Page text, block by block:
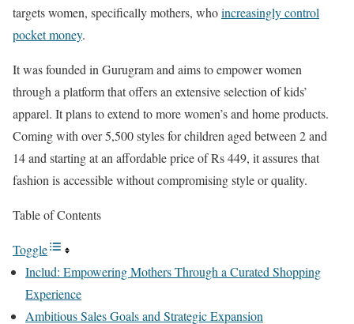
targets women, specifically mothers, whoincreasingly control
pocket money.
It was founded in Gurugram and aims to empower women
through a platform that offers an extensive selection of kids’
apparel. It plans to extend to more women’s and home products.
Coming with over 5,500 styles for children aged between 2 and
14 and starting at an affordable price of Rs 449, it assures that
fashion is accessible without compromising style or quality.
Table of Contents
Toggle
Includ: Empowering Mothers Through a Curated Shopping
Experience
Ambitious Sales Goals and Strategic Expansion